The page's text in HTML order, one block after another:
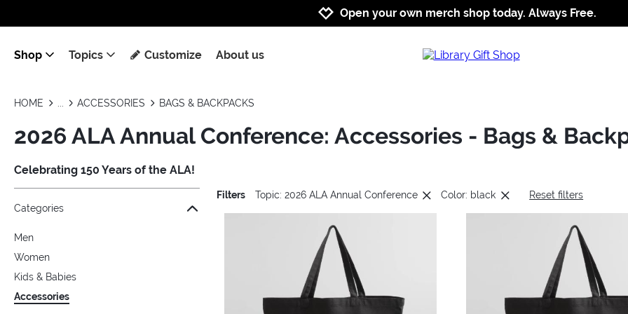
Jump to navigation
Jump to content
Increase contrast
Open your own merch shop today. Always Free.
Shop Topics Customize About us
HOME ACCESSORIES BAGS & BACKPACKS
2026 ALA Annual Conference: Accessories - Bags &
Celebrating 150 Years of the ALA!
Jump to the filter Categories}
Jump to the filter Colors}
Jump to the filter Topics}
Categories
Men
Women
Kids & Babies
Accessories
Filters Topic: 2026 ALA Annual Conference Color: black Reset filters